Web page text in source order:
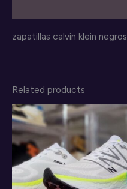
zapatillas calvin klein negros
Related products